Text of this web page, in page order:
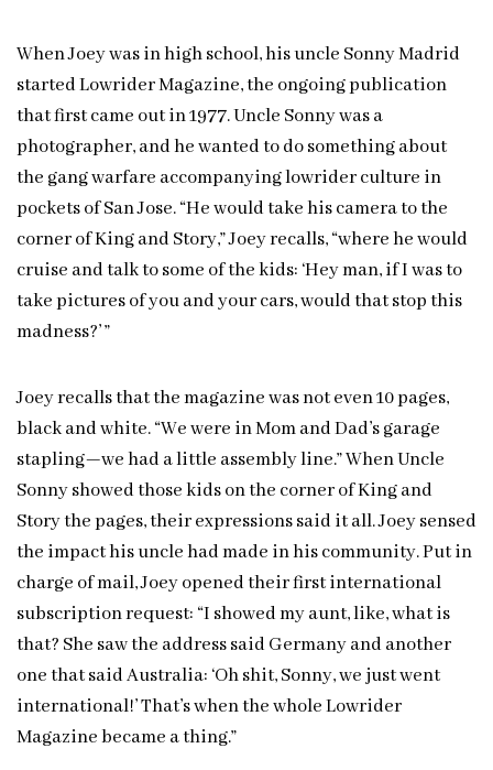
When Joey was in high school, his uncle Sonny Madrid
started Lowrider Magazine, the ongoing publication
that first came out in 1977. Uncle Sonny was a
photographer, and he wanted to do something about
the gang warfare accompanying lowrider culture in
pockets of San Jose. “He would take his camera to the
corner of King and Story,” Joey recalls, “where he would
cruise and talk to some of the kids: ‘Hey man, if I was to
take pictures of you and your cars, would that stop this
madness?’ ”
Joey recalls that the magazine was not even 10 pages,
black and white. “We were in Mom and Dad’s garage
stapling—we had a little assembly line.” When Uncle
Sonny showed those kids on the corner of King and
Story the pages, their expressions said it all. Joey sensed
the impact his uncle had made in his community. Put in
charge of mail, Joey opened their first international
subscription request: “I showed my aunt, like, what is
that? She saw the address said Germany and another
one that said Australia: ‘Oh shit, Sonny, we just went
international!’ That’s when the whole Lowrider
Magazine became a thing.”